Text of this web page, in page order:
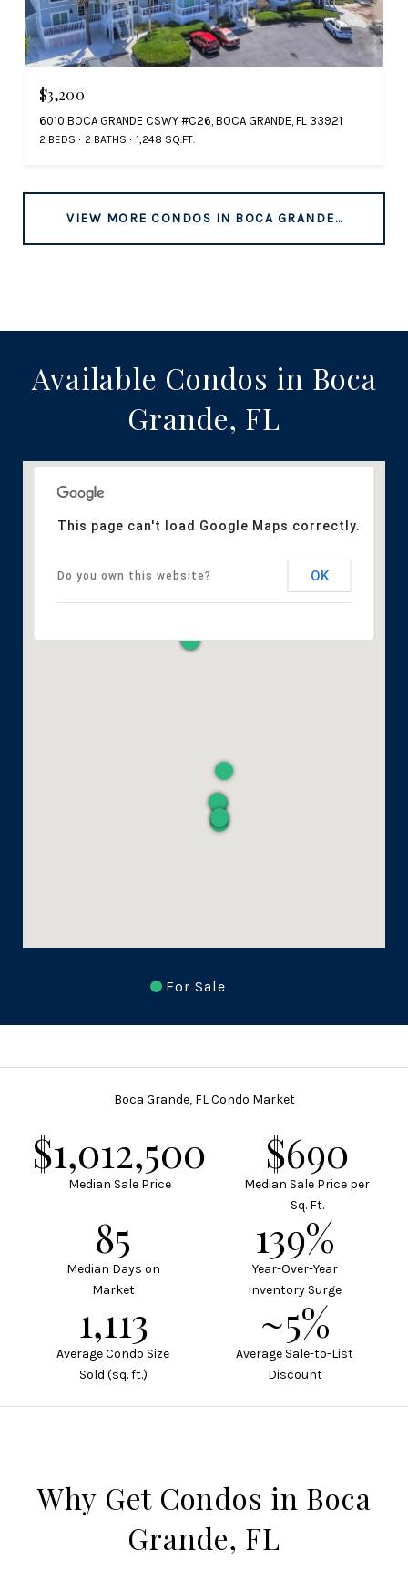
$3,200
6010 BOCA GRANDE CSWY #C26, BOCA GRANDE, FL 33921
2 BEDS 2 BATHS 1,248 SQ.FT.
VIEW MORE CONDOS IN BOCA GRANDE, FL
Available Condos in Boca
Grande, FL
This page can't load Google Maps correctly.
Do you own this website? OK
For Sale
Boca Grande, FL Condo Market
$1,350,000
Median Sale Price
$920
Median Sale Price per
Sq. Ft.
113
Median Days on
Market
185%
Year-Over-Year
Inventory Surge
1,484
Average Condo Size
Sold (sq. ft.)
~7%
Average Sale-to-List
Discount
Why Get Condos in Boca
Grande, FL